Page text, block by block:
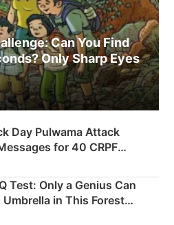
Can You Find
Only Sharp Eyes
Day Pulwama Attack
for 40 CRPF
Test: Only a Genius Can
in This Forest